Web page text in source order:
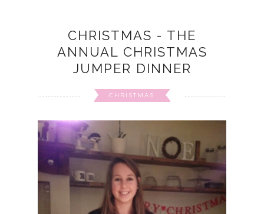
CHRISTMAS - THE
ANNUAL CHRISTMAS
JUMPER DINNER
CHRISTMAS